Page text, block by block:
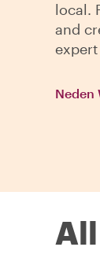
local.
and
Neden